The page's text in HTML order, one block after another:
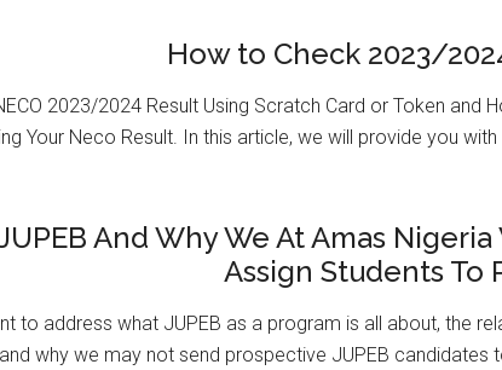
How to Check 2023/
2023/2024 Result Using Scratch Card or Token and
Your Neco Result. In this article, we will provide you
And Why We At Amas
Assign Students To
to address what JUPEB as a program is all about, the
why we may not send prospective JUPEB candidates